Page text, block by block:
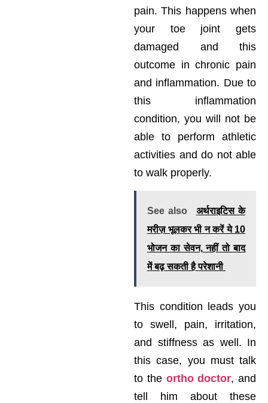
pain. This happens when
your toe joint gets
damaged and this
outcome in chronic pain
and inflammation. Due to
this inflammation
condition, you will not be
able to perform athletic
activities and do not able
to walk properly.
See also
अर्थराइटिस के
मरीज़ भूलकर भी न करें ये 10
भोजन का सेवन, नहीं तो बाद
में बढ़ सकती है परेशानी
This condition leads you
to swell, pain, irritation,
and stiffness as well. In
this case, you must talk
to the ortho doctor, and
tell him about these